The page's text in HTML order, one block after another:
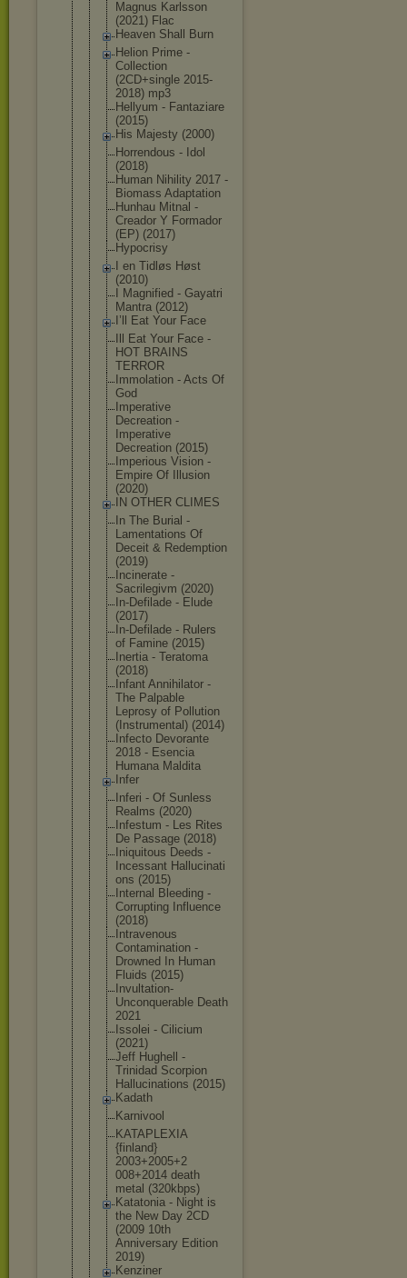
Magnus Karlsson
(2021) Flac
Heaven Shall Burn
Helion Prime -
Collection
(2CD+single 2015-
2018) mp3
Hellyum - Fantaziare
(2015)
His Majesty (2000)
Horrendous - Idol
(2018)
Human Nihility 2017 -
Biomass Adaptation
Hunhau Mitnal -
Creador Y Formador
(EP) (2017)
Hypocrisy
I en Tidløs Høst
(2010)
I Magnified - Gayatri
Mantra (2012)
I’ll Eat Your Face
Ill Eat Your Face -
HOT BRAINS
TERROR
Immolation - Acts Of
God
Imperative
Decreation -
Imperative
Decreation (2015)
Imperious Vision -
Empire Of Illusion
(2020)
IN OTHER CLIMES
In The Burial -
Lamentations Of
Deceit & Redemption
(2019)
Incinerate -
Sacrilegivm (2020)
In-Defilade - Elude
(2017)
In-Defilade - Rulers
of Famine (2015)
Inertia - Teratoma
(2018)
Infant Annihilator -
The Palpable
Leprosy of Pollution
(Instrumental) (2014)
Infecto Devorante
2018 - Esencia
Humana Maldita
Infer
Inferi - Of Sunless
Realms (2020)
Infestum - Les Rites
De Passage (2018)
Iniquitous Deeds -
Incessant Hallucinati
ons (2015)
Internal Bleeding -
Corrupting Influence
(2018)
Intravenous
Contamination -
Drowned In Human
Fluids (2015)
Invultation-
Unconquerable Death
2021
Issolei - Cilicium
(2021)
Jeff Hughell -
Trinidad Scorpion
Hallucinations (2015)
Kadath
Karnivool
KATAPLEXIA
{finland}
2003+2005+2
008+2014 death
metal (320kbps)
Katatonia - Night is
the New Day 2CD
(2009 10th
Anniversary Edition
2019)
Kenziner